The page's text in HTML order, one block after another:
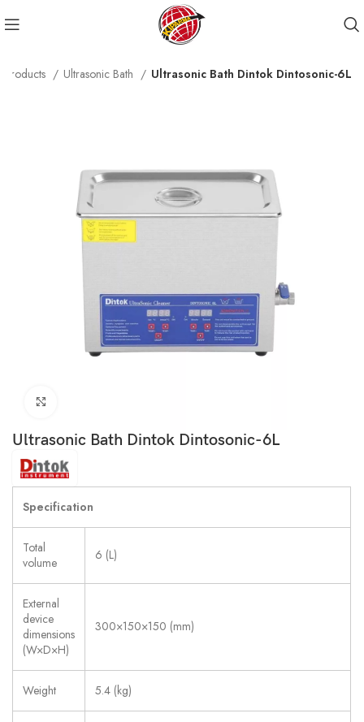
Products Ultrasonic Bath Ultrasonic Bath Dintok Dintosonic-6L
Ultrasonic Bath Dintok Dintosonic-6L
Specification
Total
volume
6 (L)
External
device
dimensions
(W×D×H)
300×150×150 (mm)
Weight 5.4 (kg)